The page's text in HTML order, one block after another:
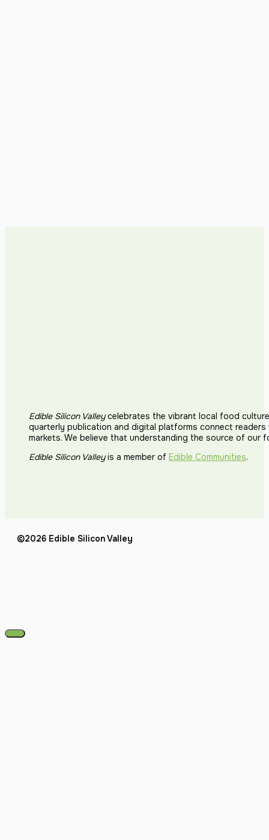
Edible Silicon Valleycelebrates the vibrant local food
quarterly publication and digital platforms connect
markets. We believe that understanding the source of our
Edible Silicon Valleyis a member of Edible Communities.
©2026 Edible Silicon Valley